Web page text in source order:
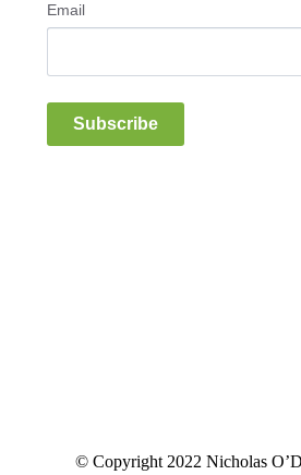
Email
Subscribe
© Copyright 2022 Nicholas